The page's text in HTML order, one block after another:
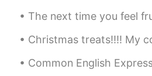
You too
💙
호니야
The next time you feel frustrated and want to give up,
Christmas treats!!!! My co-worker brought in Moritz icy
Common English Expression 👉To hang out If someone